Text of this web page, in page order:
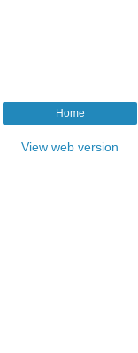
Home
View web version